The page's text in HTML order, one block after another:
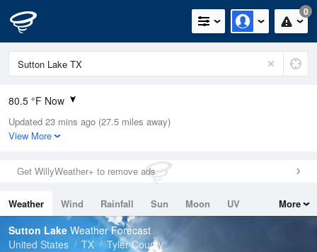
0
80.5 °F Now
Relative Humidity
79%
0in (0in Last Hour)
Wind
Dew Point
73.3 °F
Pressure
Updated 23 mins ago (27.5 miles away)
View More
Get WillyWeather+ to remove ads
Weather Wind Rainfall Sun Moon
UV
Tides
Swell
More
Sutton Lake Weather Forecast
United States
TX Tyler County